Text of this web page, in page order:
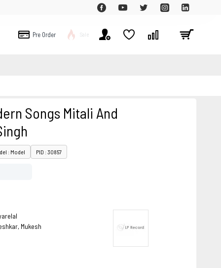
Pre Order Sale
Songs Mitali And
: Model PID : 30857
Mukesh